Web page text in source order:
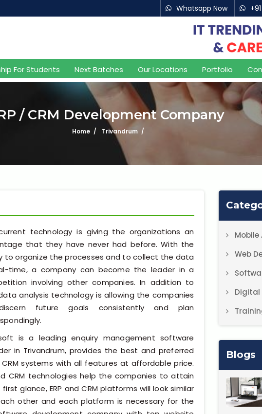
Whatsapp Now
For Students Next Batches Our Locations Portfolio
/ CRM Development Company
Home Trivandrum
technology is giving the organizations an
that they have never had before. With the
to organize the processes and to collect the data
time, a company can become the leader in a
involving other companies. In addition to
analysis technology is allowing the companies
future goals consistently and plan
is a leading enquiry management software
in Trivandrum, provides the best and preferred
CRM systems with all features at affordable price.
CRM technologies help the companies to attain
glance, ERP and CRM platforms will look similar
other and each platform is necessary for the
Mobile
Web
Digital
Blogs
IT Experts & Products, Since 2007
98954 90866